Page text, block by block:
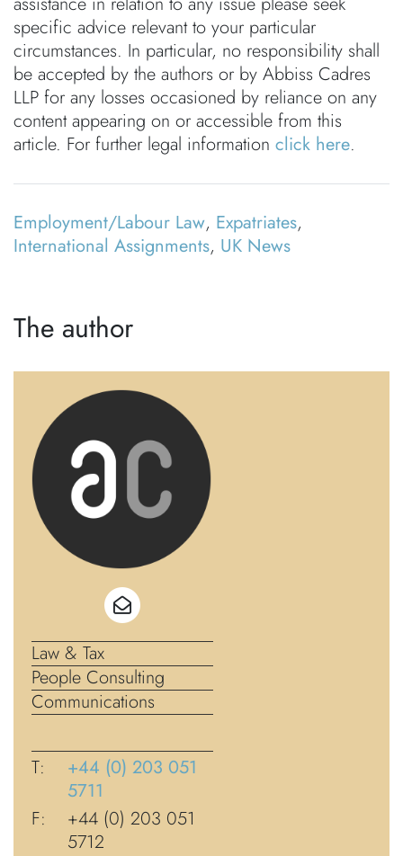
specific advice relevant to your particular
circumstances. In particular, no responsibility shall
be accepted by the authors or by Abbiss Cadres
LLP for any losses occasioned by reliance on any
content appearing on or accessible from this
article. For further legal information click here.
Employment/Labour Law, Expatriates,
International Assignments, UK News
The author
Law & Tax
People Consulting
Communications
T:
+44 (0) 203 051
5711
F:
+44 (0) 203 051
5712